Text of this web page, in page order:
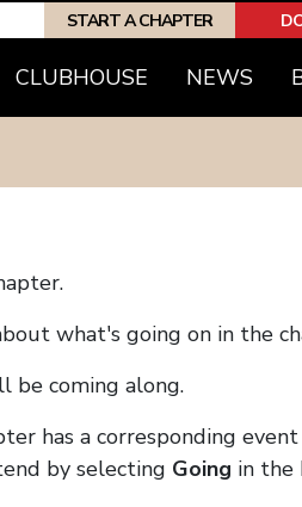
START A CHAPTER
CLUBHOUSE NEWS
what's going on in the
be coming along.
has a corresponding
by selecting Going in the